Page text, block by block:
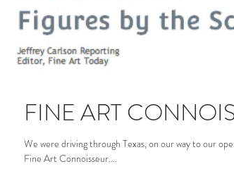
FINE ART
We were driving through Texas, on our way to our
Fine Art Connoisseur....